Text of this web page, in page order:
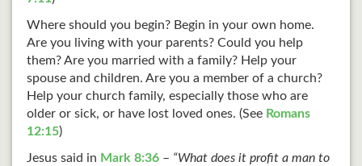
Where should you begin? Begin in your own home.
Are you living with your parents? Could you help
them? Are you married with a family? Help your
spouse and children. Are you a member of a church?
Help your church family, especially those who are
older or sick, or have lost loved ones. (See Romans
12:15)
Jesus said in Mark 8:36 – “What does it profit a man to